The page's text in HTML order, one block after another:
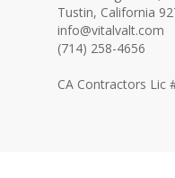
Tustin, California
info@vitalvalt.com
(714) 258-4656
CA Contractors Lic